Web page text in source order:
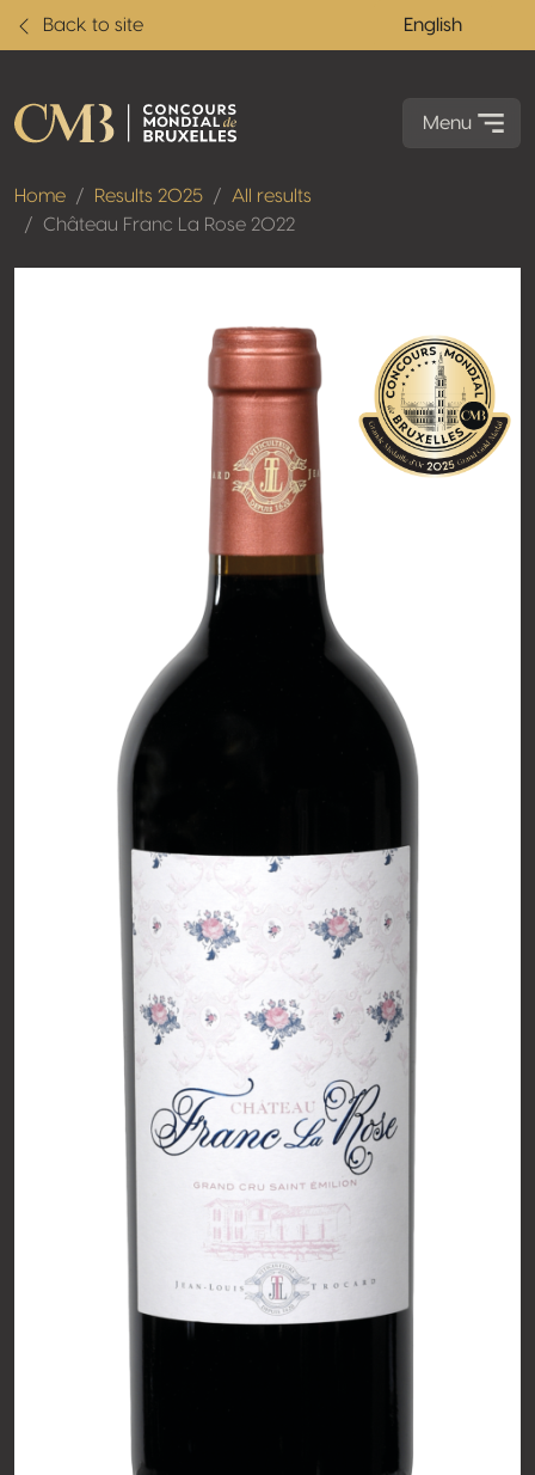
Back to site English
Menu
Home Results 2025
All results
Château Franc La Rose 2022